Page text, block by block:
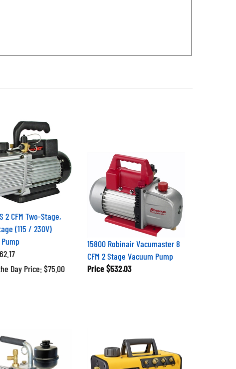
2 CFM Two-Stage,
(115 / 230V)
Day Price: $75.00
15800 Robinair Vacumaster 8
CFM 2 Stage Vacuum Pump
Price $532.03